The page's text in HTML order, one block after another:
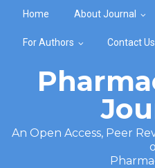
Home About Journal
For Authors Contact Us
An Open Access, Peer